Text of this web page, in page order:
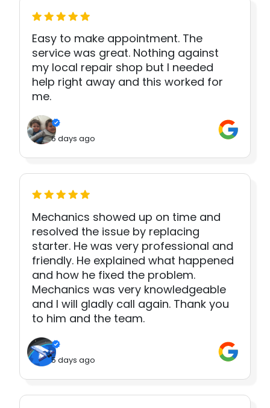
Easy to make appointment. The
service was great. Nothing against
my local repair shop but I needed
help right away and this worked for
me.
6 days ago
Mechanics showed up on time and
resolved the issue by replacing
starter. He was very professional and
friendly. He explained what happened
and how he fixed the problem.
Mechanics was very knowledgeable
and I will gladly call again. Thank you
to him and the team.
5 days ago